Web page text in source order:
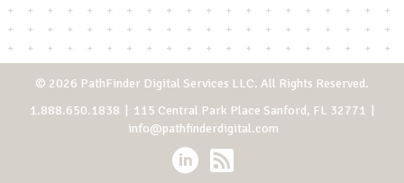
© 2026 PathFinder Digital Services LLC. All Rights Reserved.
1.888.650.1838 | 115 Central Park Place Sanford, FL 32771 |
info@pathfinderdigital.com